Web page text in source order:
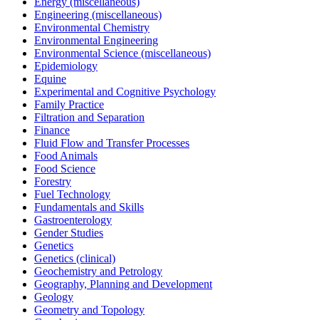
Engineering (miscellaneous)
Environmental Chemistry
Environmental Engineering
Environmental Science (miscellaneous)
Epidemiology
Equine
Experimental and Cognitive Psychology
Family Practice
Filtration and Separation
Finance
Fluid Flow and Transfer Processes
Food Animals
Food Science
Forestry
Fuel Technology
Fundamentals and Skills
Gastroenterology
Gender Studies
Genetics
Genetics (clinical)
Geochemistry and Petrology
Geography, Planning and Development
Geology
Geometry and Topology